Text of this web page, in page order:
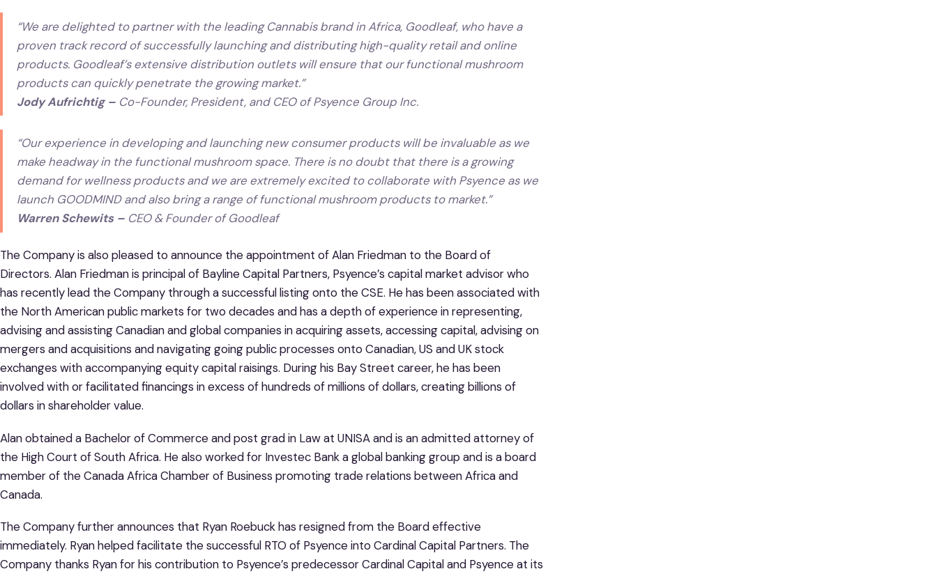
“We are delighted to partner with the leading Cannabis brand in Africa, Goodleaf, who have a
proven track record of successfully launching and distributing high-quality retail and online
products. Goodleaf’s extensive distribution outlets will ensure that our functional mushroom
products can quickly penetrate the growing market.”
Jody Aufrichtig – Co-Founder, President, and CEO of Psyence Group Inc.
“Our experience in developing and launching new consumer products will be invaluable as we
make headway in the functional mushroom space. There is no doubt that there is a growing
demand for wellness products and we are extremely excited to collaborate with Psyence as we
launch GOODMIND and also bring a range of functional mushroom products to market.”
Warren Schewits – CEO & Founder of Goodleaf
The Company is also pleased to announce the appointment of Alan Friedman to the Board of
Directors. Alan Friedman is principal of Bayline Capital Partners, Psyence’s capital market advisor who
has recently lead the Company through a successful listing onto the CSE. He has been associated with
the North American public markets for two decades and has a depth of experience in representing,
advising and assisting Canadian and global companies in acquiring assets, accessing capital, advising on
mergers and acquisitions and navigating going public processes onto Canadian, US and UK stock
exchanges with accompanying equity capital raisings. During his Bay Street career, he has been
involved with or facilitated financings in excess of hundreds of millions of dollars, creating billions of
dollars in shareholder value.
Alan obtained a Bachelor of Commerce and post grad in Law at UNISA and is an admitted attorney of
the High Court of South Africa. He also worked for Investec Bank a global banking group and is a board
member of the Canada Africa Chamber of Business promoting trade relations between Africa and
Canada.
The Company further announces that Ryan Roebuck has resigned from the Board effective
immediately. Ryan helped facilitate the successful RTO of Psyence into Cardinal Capital Partners. The
Company thanks Ryan for his contribution to Psyence’s predecessor Cardinal Capital and Psyence at its